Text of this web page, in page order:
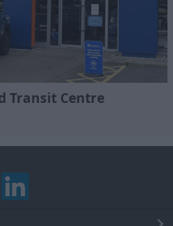
Transit Centre